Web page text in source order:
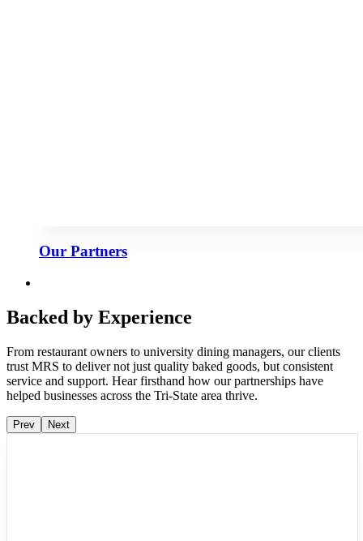
Our Partners
Backed by Experience
From restaurant owners to university dining managers, our clients
trust MRS to deliver not just quality baked goods, but consistent
service and support. Hear firsthand how our partnerships have
helped businesses across the Tri-State area thrive.
Prev Next